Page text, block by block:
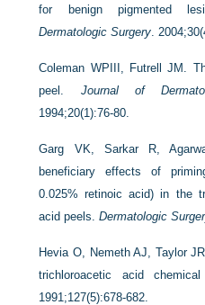
for benign pigmented
Dermatologic Surgery.
Coleman WPIII, Futrell JM.
peel. Journal of
1994;20(1):76-80.
Garg VK, Sarkar R,
beneficiary effects of
0.025% retinoic acid) in the
acid peels.Dermatologic
Hevia O, Nemeth AJ, Taylor
trichloroacetic acid
1991;127(5):678-682.